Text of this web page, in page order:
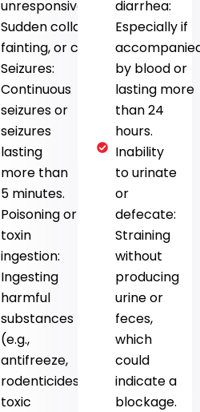
unresponsiveness:
Sudden collapse,
fainting, or coma.
Seizures:
Continuous
seizures or
seizures
lasting
more than
5 minutes.
Poisoning or
toxin
ingestion:
Ingesting
harmful
substances
(e.g.,
antifreeze,
rodenticides,
toxic
diarrhea:
Especially if
by blood or
lasting more
than 24
hours.
Inability
to urinate
or
defecate:
Straining
without
producing
urine or
feces,
which
could
indicate a
blockage.